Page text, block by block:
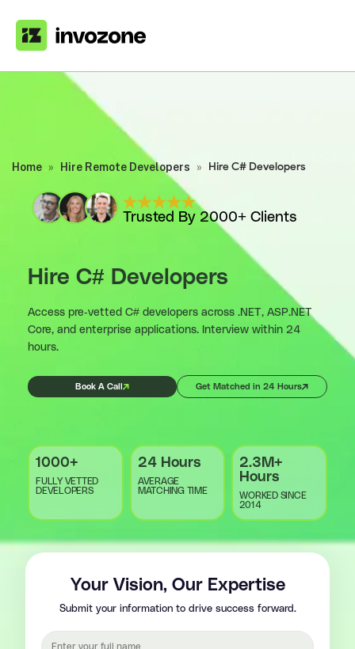
Home » Hire Remote Developers » Hire C# Developers
Trusted By 2000+ Clients
Hire C# Developers
Access pre-vetted C# developers across .NET, ASP.NET
Core, and enterprise applications. Interview within 24
hours.
Book A Call Get Matched in 24 Hours
1000+
FULLY VETTED
DEVELOPERS
24 Hours
AVERAGE
MATCHING TIME
2.3M+
Hours
WORKED SINCE
2014
Your Vision, Our Expertise
Submit your information to drive success forward.